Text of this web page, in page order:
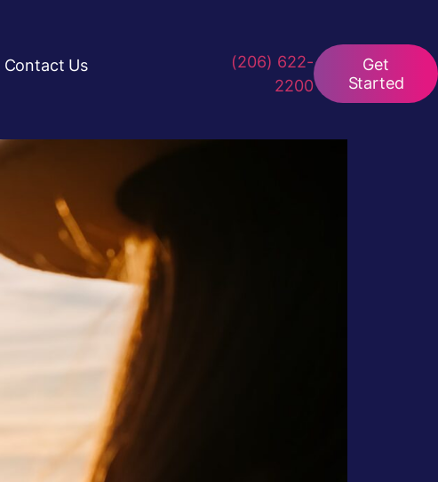
Contact Us Get
Started
(206) 622-
2200